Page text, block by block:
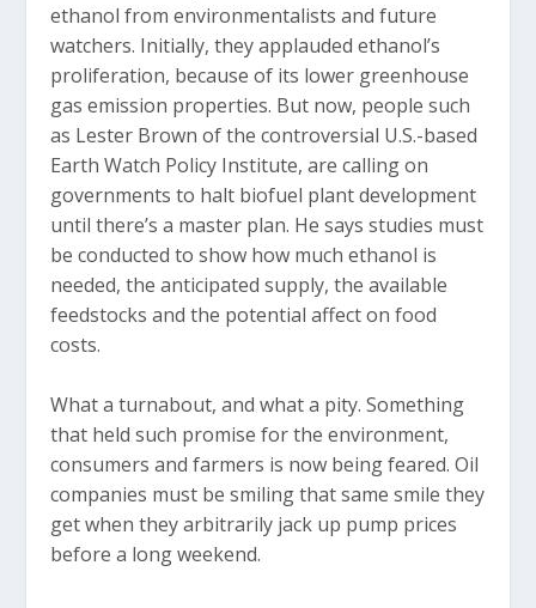
ethanol from environmentalists and future
watchers. Initially, they applauded ethanol’s
proliferation, because of its lower greenhouse
gas emission properties. But now, people such
as Lester Brown of the controversial U.S.-based
Earth Watch Policy Institute, are calling on
governments to halt biofuel plant development
until there’s a master plan. He says studies must
be conducted to show how much ethanol is
needed, the anticipated supply, the available
feedstocks and the potential affect on food
costs.
What a turnabout, and what a pity. Something
that held such promise for the environment,
consumers and farmers is now being feared. Oil
companies must be smiling that same smile they
get when they arbitrarily jack up pump prices
before a long weekend.